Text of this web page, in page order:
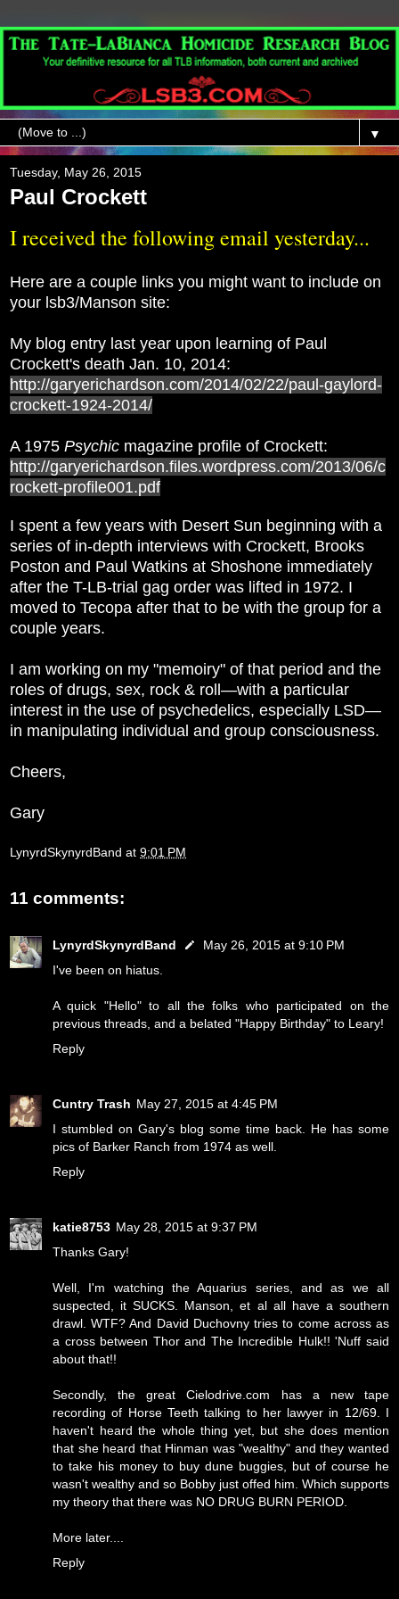
▼
Tuesday, May 26, 2015
Paul Crockett
I received the following email yesterday...
Here are a couple links you might want to include on
your lsb3/Manson site:
My blog entry last year upon learning of Paul
Crockett's death Jan. 10, 2014:
http://garyerichardson.com/2014/02/22/paul-gaylord-
crockett-1924-2014/
A 1975 Psychic magazine profile of Crockett:
http://garyerichardson.files.wordpress.com/2013/06/c
rockett-profile001.pdf
I spent a few years with Desert Sun beginning with a
series of in-depth interviews with Crockett, Brooks
Poston and Paul Watkins at Shoshone immediately
after the T-LB-trial gag order was lifted in 1972. I
moved to Tecopa after that to be with the group for a
couple years.
I am working on my "memoiry" of that period and the
roles of drugs, sex, rock & roll—with a particular
interest in the use of psychedelics, especially LSD—
in manipulating individual and group consciousness.
Cheers,
Gary
LynyrdSkynyrdBand at 9:01 PM
11 comments:
LynyrdSkynyrdBand
May 26, 2015 at 9:10 PM
I've been on hiatus.
A quick "Hello" to all the folks who participated on the
previous threads, and a belated "Happy Birthday" to Leary!
Reply
Cuntry Trash May 27, 2015 at 4:45 PM
I stumbled on Gary's blog some time back. He has some
pics of Barker Ranch from 1974 as well.
Reply
katie8753 May 28, 2015 at 9:37 PM
Thanks Gary!
Well, I'm watching the Aquarius series, and as we all
suspected, it SUCKS. Manson, et al all have a southern
drawl. WTF? And David Duchovny tries to come across as
a cross between Thor and The Incredible Hulk!! 'Nuff said
about that!!
Secondly, the great Cielodrive.com has a new tape
recording of Horse Teeth talking to her lawyer in 12/69. I
haven't heard the whole thing yet, but she does mention
that she heard that Hinman was "wealthy" and they wanted
to take his money to buy dune buggies, but of course he
wasn't wealthy and so Bobby just offed him. Which supports
my theory that there was NO DRUG BURN PERIOD.
More later....
Reply